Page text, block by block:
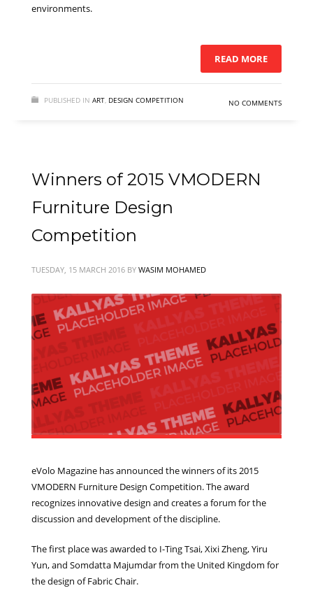
environments.
READ MORE
PUBLISHED IN ART, DESIGN COMPETITION NO COMMENTS
Winners of 2015 VMODERN
Furniture Design
Competition
TUESDAY, 15 MARCH 2016 BY WASIM MOHAMED
eVolo Magazine has announced the winners of its 2015
VMODERN Furniture Design Competition. The award
recognizes innovative design and creates a forum for the
discussion and development of the discipline.
The first place was awarded to I-Ting Tsai, Xixi Zheng, Yiru
Yun, and Somdatta Majumdar from the United Kingdom for
the design of Fabric Chair.